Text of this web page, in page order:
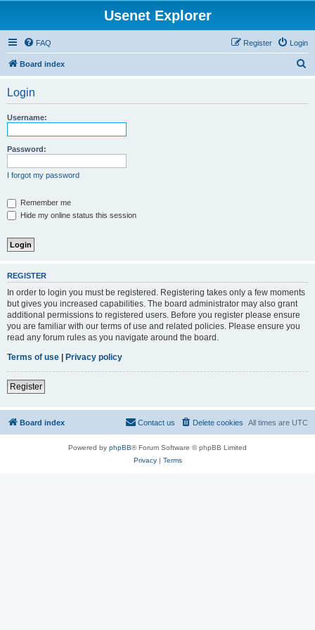
Usenet Explorer
FAQ Login
Register
Board index
Login
Username:
Password:
I forgot my password
Remember me
Hide my online status this session
REGISTER
In order to login you must be registered. Registering takes only a few moments
but gives you increased capabilities. The board administrator may also grant
additional permissions to registered users. Before you register please ensure
you are familiar with our terms of use and related policies. Please ensure you
read any forum rules as you navigate around the board.
Terms of use | Privacy policy
Register
Board index All times are UTC
Delete cookies
Contact us
Powered by phpBB® Forum Software © phpBB Limited
Privacy| Terms